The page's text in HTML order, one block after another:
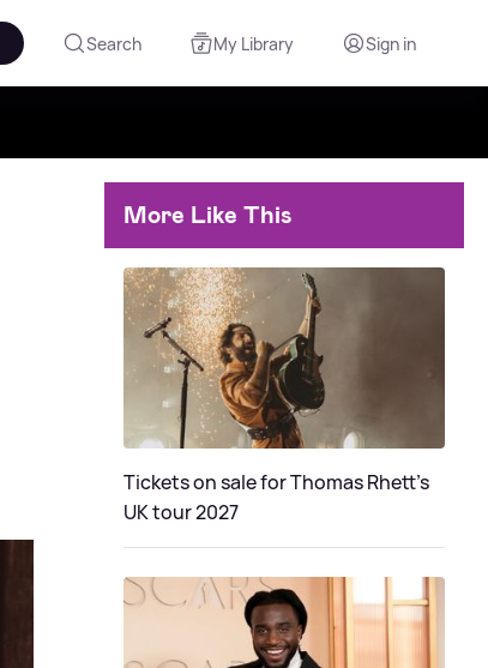
Search My Library Sign in
More Like This
Tickets on sale for Thomas Rhett's
UK tour 2027